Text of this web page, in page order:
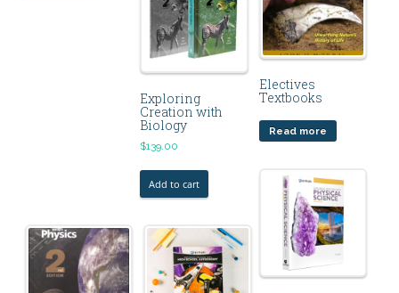
Electives
Textbooks
Read more
Exploring
Creation with
Biology
$139.00
Add to cart